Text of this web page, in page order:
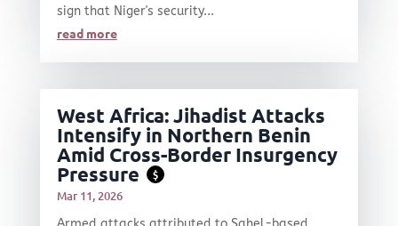
sign that Niger's security...
read more
West Africa: Jihadist Attacks
Intensify in Northern Benin
Amid Cross-Border Insurgency
Pressure
$
Mar 11, 2026